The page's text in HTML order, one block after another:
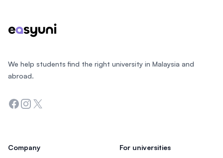
We help students find the right university in Malaysia and
abroad.
Facebook
Instagram
Twitter
Company For universities